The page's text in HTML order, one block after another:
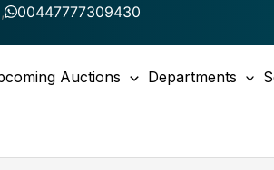
, 00447777309430
Auctions Departments